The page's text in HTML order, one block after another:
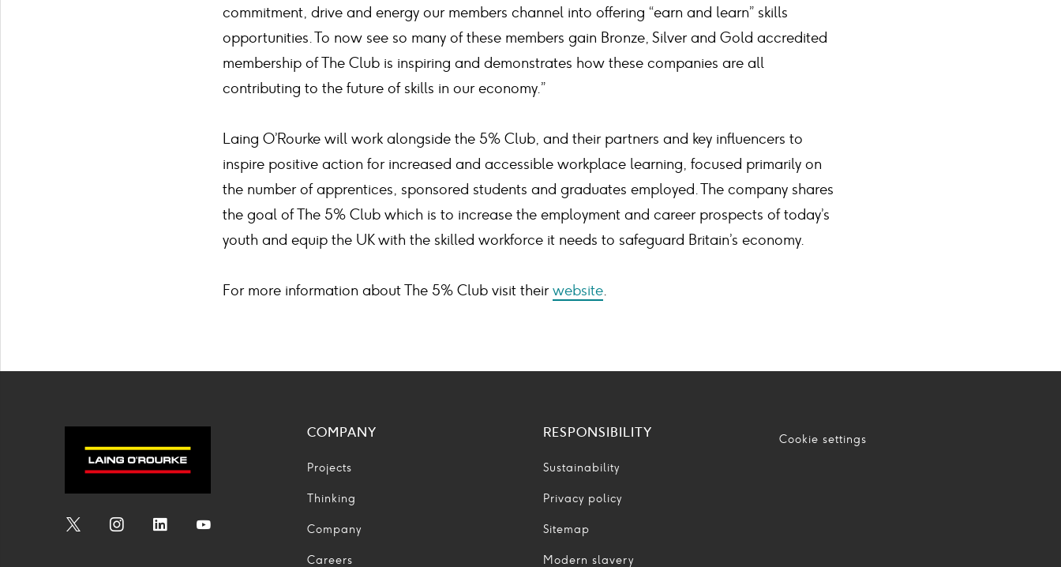
commitment, drive and energy our members channel into offering “earn and learn” skills
opportunities. To now see so many of these members gain Bronze, Silver and Gold accredited
membership of The Club is inspiring and demonstrates how these companies are all
contributing to the future of skills in our economy.”
Laing O’Rourke will work alongside the 5% Club, and their partners and key influencers to
inspire positive action for increased and accessible workplace learning, focused primarily on
the number of apprentices, sponsored students and graduates employed. The company shares
the goal of The 5% Club which is to increase the employment and career prospects of today’s
youth and equip the UK with the skilled workforce it needs to safeguard Britain’s economy.
For more information about The 5% Club visit theirwebsite.
COMPANY
Projects
Thinking
Company
Careers
RESPONSIBILITY
Sustainability
Privacy policy
Sitemap
Modern slavery
Cookie settings